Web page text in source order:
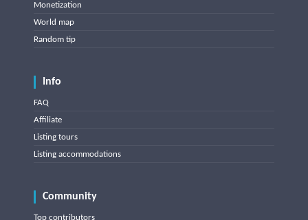
Monetization
World map
Random tip
Info
FAQ
Affiliate
Listing tours
Listing accommodations
Community
Top contributors